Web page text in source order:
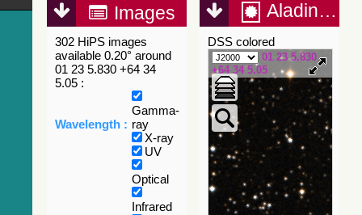
Images
302 HiPS images
available 0.20° around
01 23 5.830 +64 34
5.05 :
Wavelength :
Gamma-
ray
X-ray
UV
Optical
Infrared
Aladin Lite
DSS colored
01 23 5.830
+64 34 5.05